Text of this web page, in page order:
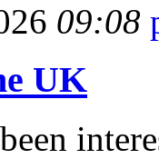
09:08
UK